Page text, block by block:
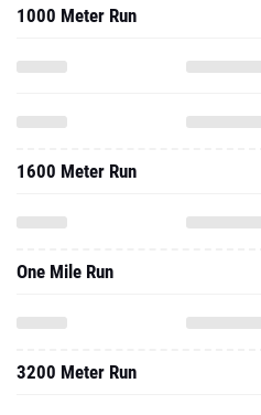
1000 Meter Run
1600 Meter Run
One Mile Run
3200 Meter Run